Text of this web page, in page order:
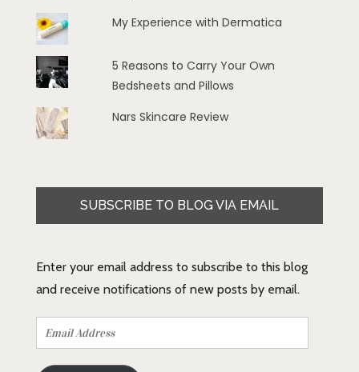
My Experience with Dermatica
5 Reasons to Carry Your Own
Bedsheets and Pillows
Nars Skincare Review
SUBSCRIBE TO BLOG VIA EMAIL
Enter your email address to subscribe to this blog
and receive notifications of new posts by email.
Email
Address